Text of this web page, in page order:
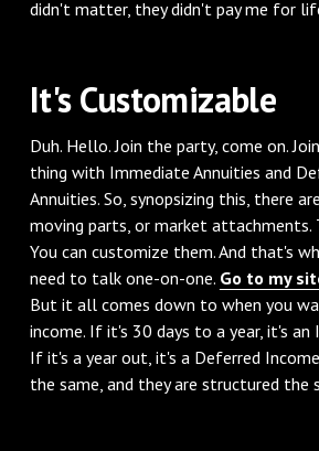
didn't matter, they didn't pay me for
‌It's Customizable
‌Duh. Hello. Join the party, come on.
thing with Immediate Annuities and
Annuities. So, synopsizing this, there
moving parts, or market attachments.
You can customize them. And that's
need to talk one-on-one. Go to my
But it all comes down to when you
income. If it's 30 days to a year, it's an
If it's a year out, it's a Deferred
the same, and they are structured the